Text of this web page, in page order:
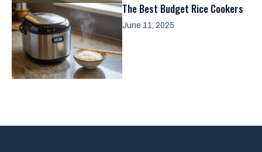
The Best Budget Rice Cookers
June 11, 2025